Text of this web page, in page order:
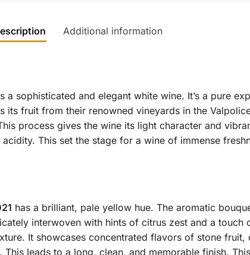
Additional information
a sophisticated and elegant white wine. It’s a pure
fruit from their renowned vineyards in the
process gives the wine its light character and
This set the stage for a wine of immense
has a brilliant, pale yellow hue. The aromatic
interwoven with hints of citrus zest and a touch
It showcases concentrated flavors of stone fruit,
leads to a long, clean, and memorable finish.